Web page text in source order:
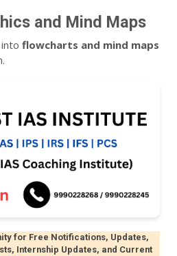
and Mind Maps
flowcharts and mind maps
for Free Notifications, Updates,
Internship Updates, and Current